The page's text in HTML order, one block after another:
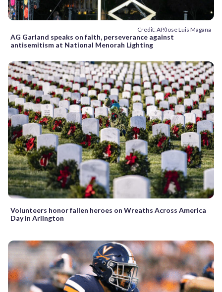
Credit: AP/Jose Luis Magana
AG Garland speaks on faith, perseverance against
antisemitism at National Menorah Lighting
Volunteers honor fallen heroes on Wreaths Across America
Day in Arlington